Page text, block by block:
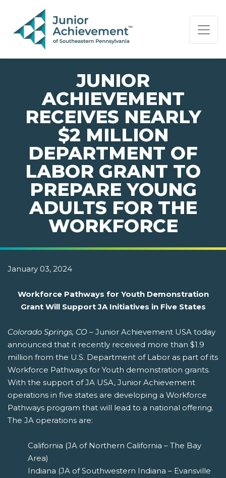
PAGE NAVIGATION:
END OF PAGE NAVIGATION.
JUNIOR
ACHIEVEMENT
RECEIVES NEARLY
$2 MILLION
DEPARTMENT OF
LABOR GRANT TO
PREPARE YOUNG
ADULTS FOR THE
WORKFORCE
January 03, 2024
Workforce Pathways for Youth Demonstration
Grant Will Support JA Initiatives in Five States
Colorado Springs, CO – Junior Achievement USA today
announced that it recently received more than $1.9
million from the U.S. Department of Labor as part of its
Workforce Pathways for Youth demonstration grants.
With the support of JA USA, Junior Achievement
operations in five states are developing a Workforce
Pathways program that will lead to a national offering.
The JA operations are:
California (JA of Northern California – The Bay
Area)
Indiana (JA of Southwestern Indiana – Evansville